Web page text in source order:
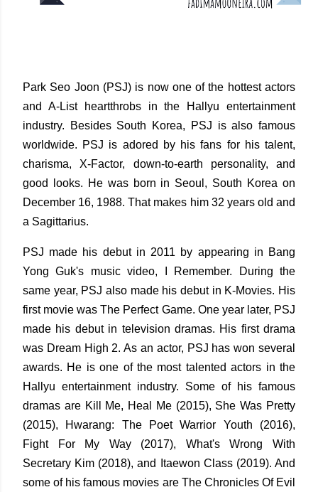
Park Seo Joon (PSJ) is now one of the hottest actors
and A-List heartthrobs in the Hallyu entertainment
industry. Besides South Korea, PSJ is also famous
worldwide. PSJ is adored by his fans for his talent,
charisma, X-Factor, down-to-earth personality, and
good looks. He was born in Seoul, South Korea on
December 16, 1988. That makes him 32 years old and
a Sagittarius.
PSJ made his debut in 2011 by appearing in Bang
Yong Guk's music video, I Remember. During the
same year, PSJ also made his debut in K-Movies. His
first movie was The Perfect Game. One year later, PSJ
made his debut in television dramas. His first drama
was Dream High 2. As an actor, PSJ has won several
awards. He is one of the most talented actors in the
Hallyu entertainment industry. Some of his famous
dramas are Kill Me, Heal Me (2015), She Was Pretty
(2015), Hwarang: The Poet Warrior Youth (2016),
Fight For My Way (2017), What's Wrong With
Secretary Kim (2018), and Itaewon Class (2019). And
some of his famous movies are The Chronicles Of Evil